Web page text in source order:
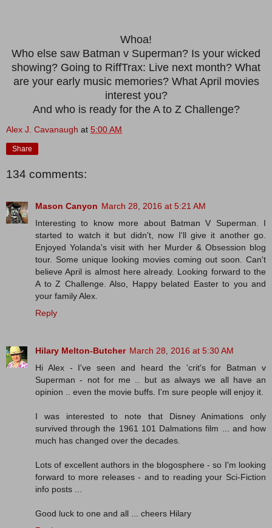
Whoa!
Who else saw Batman v Superman? Is your wicked
showing? Going to RiffTrax: Live next month? What
are your early music memories? What April movies
interest you?
And who is ready for the A to Z Challenge?
Alex J. Cavanaugh at 5:00 AM
Share
134 comments:
Mason Canyon March 28, 2016 at 5:21 AM
Interesting to know more about Batman V Superman. I
started to watch it but didn't, now I'll give it another go.
Enjoyed Yolanda's visit with her Murder & Obsession blog
tour. Some unique looking movies coming out soon. Can't
believe April is almost here already. Looking forward to the
A to Z Challenge. Also, Happy belated Easter to you and
your family Alex.
Reply
Hilary Melton-Butcher March 28, 2016 at 5:30 AM
Hi Alex - I've seen and heard the 'crit's for Batman v
Superman - not for me .. but as always we all have an
opinion .. even the movie buffs. I'm sure people will enjoy it.
I was interested to note that Disney Animations only
survived through the 1961 101 Dalmations film ... and how
much has changed over the decades.
Lots of excellent authors in the blogosphere - so I'm looking
forward to more releases - and to reading your Sci-Fiction
info posts ...
Good luck to one and all ... cheers Hilary